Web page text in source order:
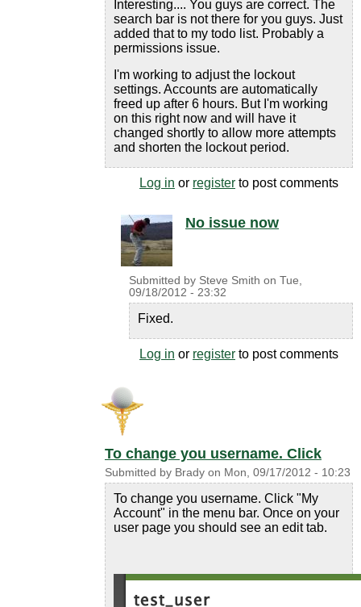
Interesting.... You guys are correct. The
search bar is not there for you guys. Just
added that to my todo list. Probably a
permissions issue.
I'm working to adjust the lockout
settings. Accounts are automatically
freed up after 6 hours. But I'm working
on this right now and will have it
changed shortly to allow more attempts
and shorten the lockout period.
Log in or register to post comments
No issue now
Submitted by Steve Smith on Tue,
09/18/2012 - 23:32
Fixed.
Log in or register to post comments
To change you username. Click
Submitted by Brady on Mon, 09/17/2012 - 10:23
To change you username. Click "My
Account" in the menu bar. Once on your
user page you should see an edit tab.